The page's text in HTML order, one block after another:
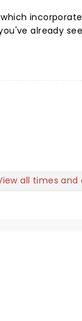
already
all times and